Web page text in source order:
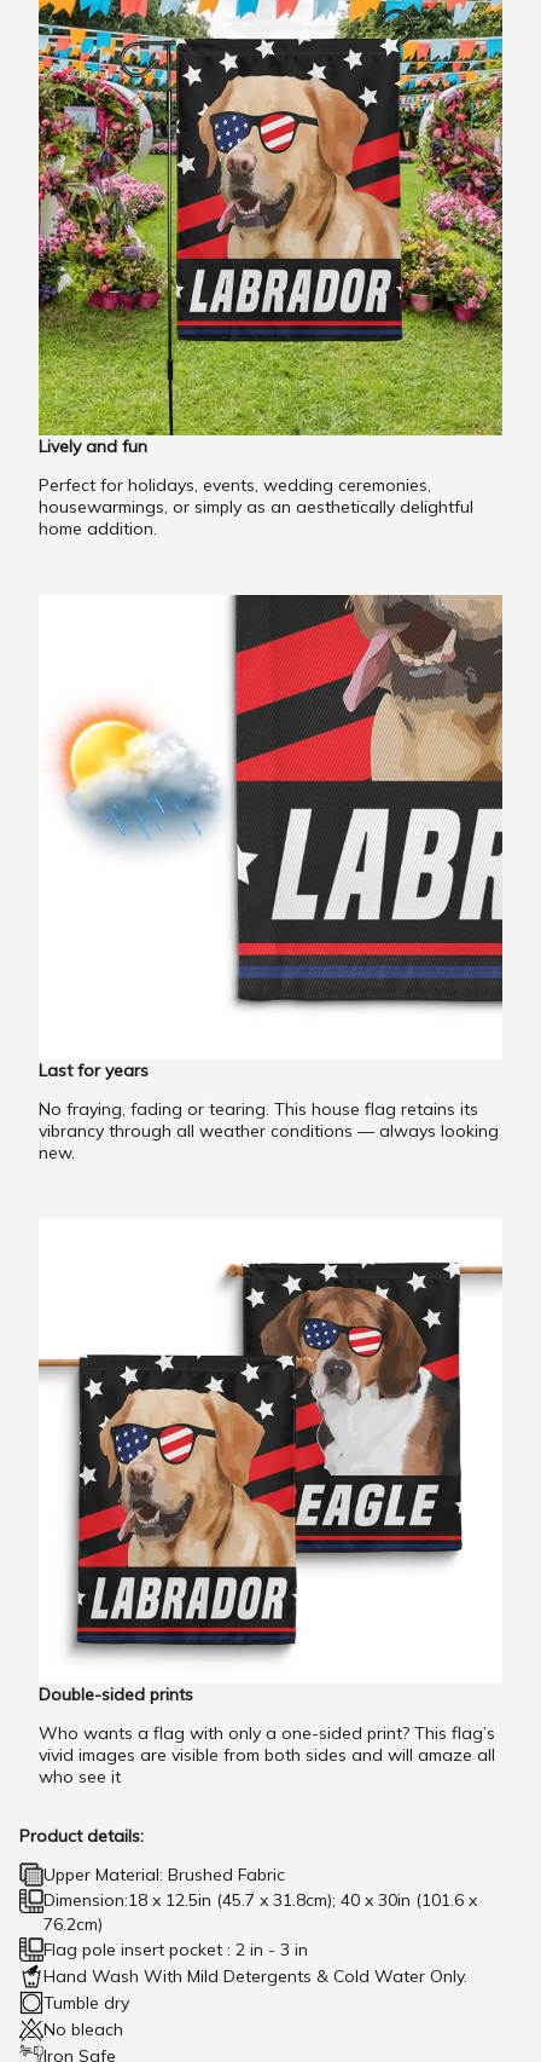
Lively and fun
Perfect for holidays, events, wedding ceremonies,
housewarmings, or simply as an aesthetically delightful
home addition.
Last for years
No fraying, fading or tearing. This house flag retains its
vibrancy through all weather conditions — always looking
new.
Double-sided prints
Who wants a flag with only a one-sided print? This flag’s
vivid images are visible from both sides and will amaze all
who see it
Product details:
Upper Material: Brushed Fabric
Dimension:18 x 12.5in (45.7 x 31.8cm); 40 x 30in (101.6 x
76.2cm)
Flag pole insert pocket : 2 in - 3 in
Hand Wash With Mild Detergents & Cold Water Only.
Tumble dry
No bleach
Iron Safe